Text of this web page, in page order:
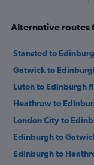
Alternative routes
Stansted to
Gatwick to
Luton to Edinburgh
Heathrow to
London City to
Edinburgh to
Edinburgh to